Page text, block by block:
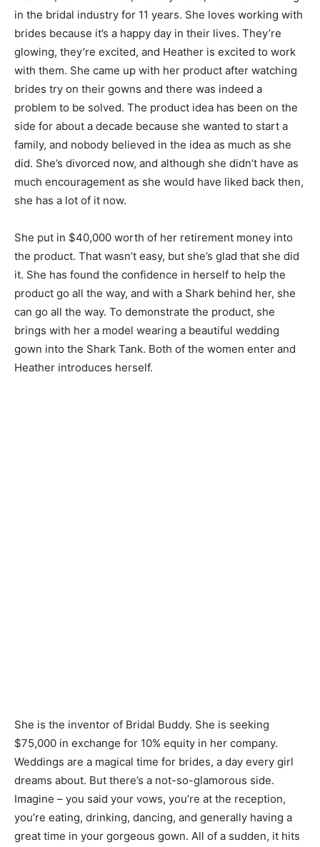
in the bridal industry for 11 years. She loves working with
brides because it’s a happy day in their lives. They’re
glowing, they’re excited, and Heather is excited to work
with them. She came up with her product after watching
brides try on their gowns and there was indeed a
problem to be solved. The product idea has been on the
side for about a decade because she wanted to start a
family, and nobody believed in the idea as much as she
did. She’s divorced now, and although she didn’t have as
much encouragement as she would have liked back then,
she has a lot of it now.
She put in $40,000 worth of her retirement money into
the product. That wasn’t easy, but she’s glad that she did
it. She has found the confidence in herself to help the
product go all the way, and with a Shark behind her, she
can go all the way. To demonstrate the product, she
brings with her a model wearing a beautiful wedding
gown into the Shark Tank. Both of the women enter and
Heather introduces herself.
She is the inventor of Bridal Buddy. She is seeking
$75,000 in exchange for 10% equity in her company.
Weddings are a magical time for brides, a day every girl
dreams about. But there’s a not-so-glamorous side.
Imagine – you said your vows, you’re at the reception,
you’re eating, drinking, dancing, and generally having a
great time in your gorgeous gown. All of a sudden, it hits